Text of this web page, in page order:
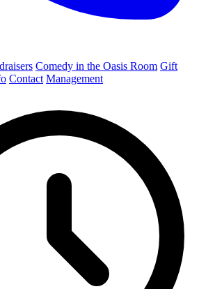
Comedy in the Oasis Room Gift
Contact Management